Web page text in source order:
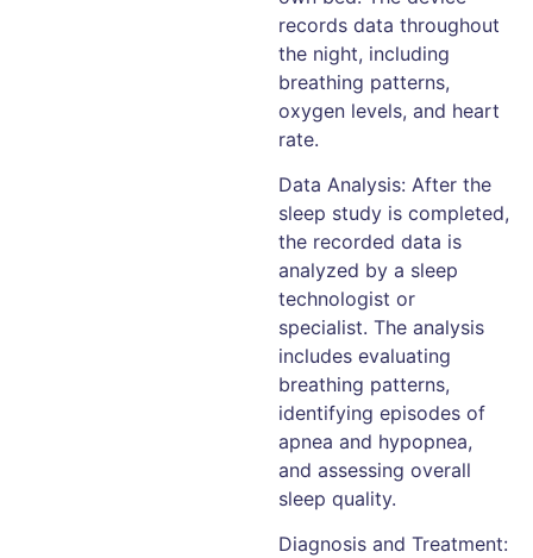
records data throughout
the night, including
breathing patterns,
oxygen levels, and heart
rate.
Data Analysis: After the
sleep study is completed,
the recorded data is
analyzed by a sleep
technologist or
specialist. The analysis
includes evaluating
breathing patterns,
identifying episodes of
apnea and hypopnea,
and assessing overall
sleep quality.
Diagnosis and Treatment: